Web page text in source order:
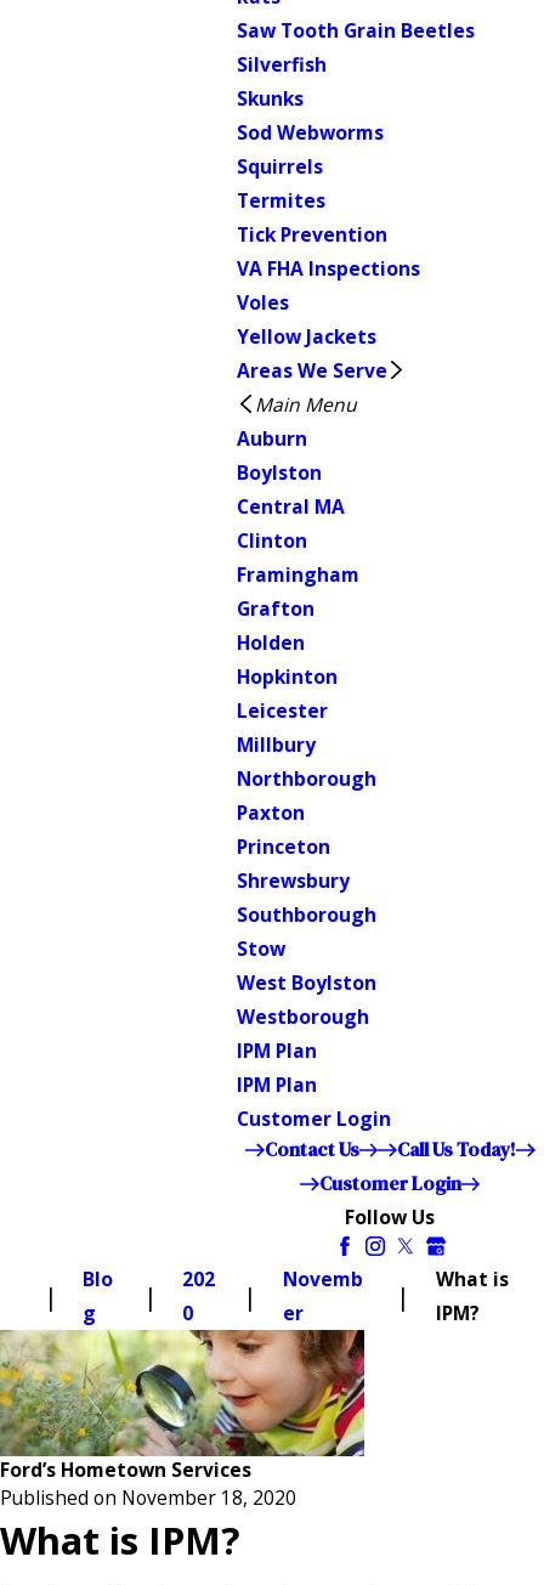
Saw Tooth Grain Beetles
Silverfish
Skunks
Sod Webworms
Squirrels
Termites
Tick Prevention
VA FHA Inspections
Voles
Yellow Jackets
Areas We Serve
Main Menu
Auburn
Boylston
Central MA
Clinton
Framingham
Grafton
Holden
Hopkinton
Leicester
Millbury
Northborough
Paxton
Princeton
Shrewsbury
Southborough
Stow
West Boylston
Westborough
IPM Plan
IPM Plan
Customer Login
Contact Us
Call Us Today!
Customer Login
Follow Us
Blo
g
202
0
Novemb
er
What is
IPM?
Ford’s Hometown Services
Published on November 18, 2020
What is IPM?